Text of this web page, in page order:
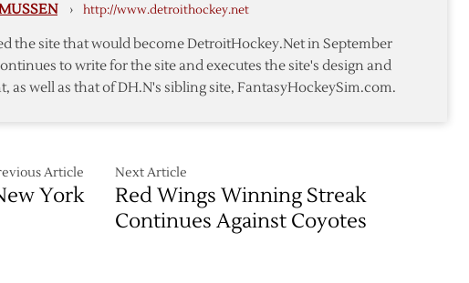
Wings
for
Win
over
Islanders
2
› http://www.detroithockey.net
the site that would become DetroitHockey.Net in September
to write for the site and executes the site's design and
as well as that of DH.N's sibling site, FantasyHockeySim.com.
Article
York
Next Article
Red Wings Winning Streak
Continues Against Coyotes